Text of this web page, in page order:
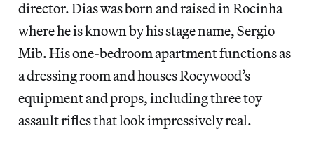
director. Dias was born and raised in Rocinha
where he is known by his stage name, Sergio
Mib. His one-bedroom apartment functions as
a dressing room and houses Rocywood’s
equipment and props, including three toy
assault rifles that look impressively real.